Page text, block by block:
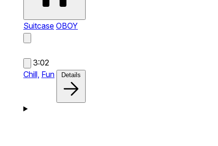
Suitcase OBOY
3:02
Chill, Fun Details